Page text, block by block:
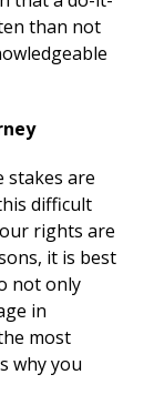
than not
stakes are
difficult
rights are
it is best
not only
in
most
why you